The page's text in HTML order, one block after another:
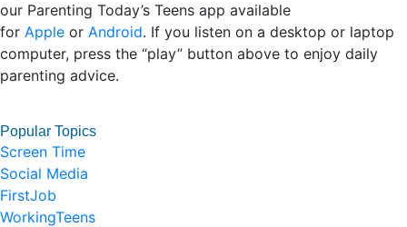
our Parenting Today’s Teens app available
for Apple or Android. If you listen on a desktop or laptop
computer, press the “play” button above to enjoy daily
parenting advice.
Popular Topics
Screen Time
Social Media
FirstJob
WorkingTeens